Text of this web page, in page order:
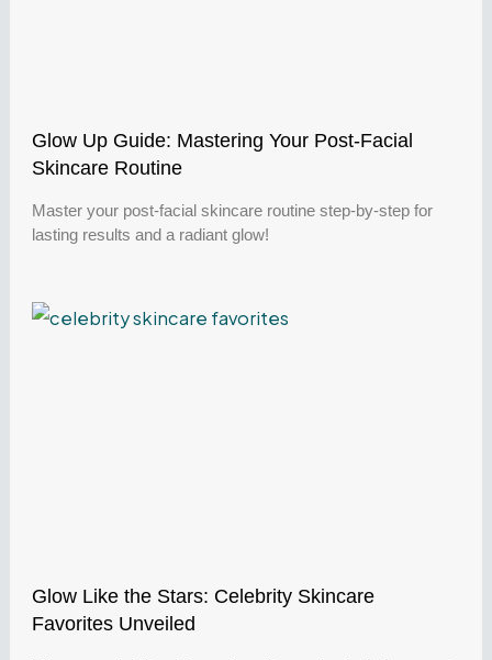
Glow Up Guide: Mastering Your Post-Facial
Skincare Routine
Master your post-facial skincare routine step-by-step for
lasting results and a radiant glow!
Glow Like the Stars: Celebrity Skincare
Favorites Unveiled